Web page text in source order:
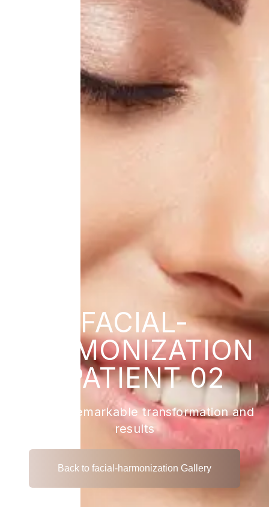
FACIAL-
HARMONIZATION
- PATIENT 02
View the remarkable transformation and
results
Back to facial-harmonization Gallery